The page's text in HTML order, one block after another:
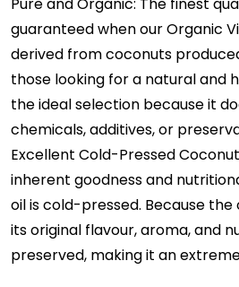
guaranteed when our Organic
derived from coconuts
those looking for a natural and
the ideal selection because it
chemicals, additives, or
Excellent Cold-Pressed
inherent goodness and
oil is cold-pressed. Because
its original flavour, aroma, and
preserved, making it an